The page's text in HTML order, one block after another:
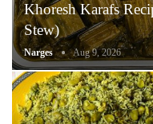
Khoresh Karafs
Stew)
Narges Aug 9, 2026